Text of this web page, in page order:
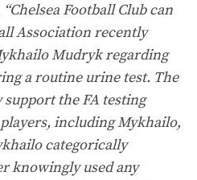
“Chelsea Football Club can
Association recently
Mudryk regarding
a routine urine test. The
the FA testing
including Mykhailo,
categorically
knowingly used any